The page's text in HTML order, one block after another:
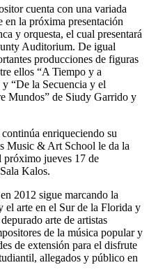
cuenta con una variada
en la próxima presentación
y orquesta, el cual presentará
Auditorium. De igual
producciones de figuras
ellos “A Tiempo y a
“De la Secuencia y el
Mundos” de Siudy Garrido y
enriqueciendo su
Music & Art School le da la
próximo jueves 17 de
Kalos.
2012 sigue marcando la
el arte en el Sur de la Florida y
arte de artistas
de la música popular y
de extensión para el disfrute
allegados y público en